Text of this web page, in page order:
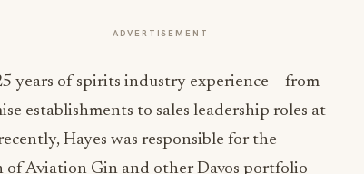
ADVERTISEMENT
years of spirits industry experience – from
establishments to sales leadership roles at
Hayes was responsible for the
Aviation Gin and other Davos portfolio